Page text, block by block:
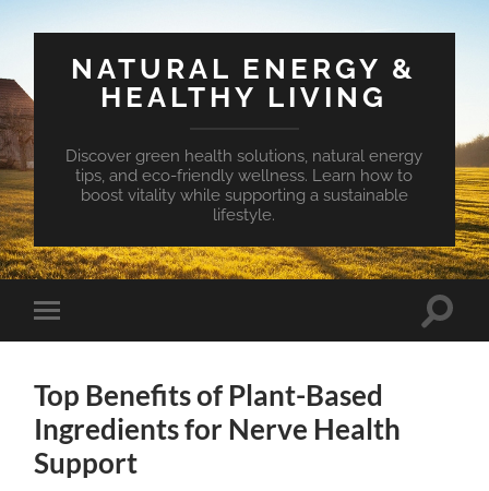
NATURAL ENERGY &
HEALTHY LIVING
Discover green health solutions, natural energy
tips, and eco-friendly wellness. Learn how to
boost vitality while supporting a sustainable
lifestyle.
Toggle
mobile
Toggle
Top Benefits of Plant-Based
Ingredients for Nerve Health
Support